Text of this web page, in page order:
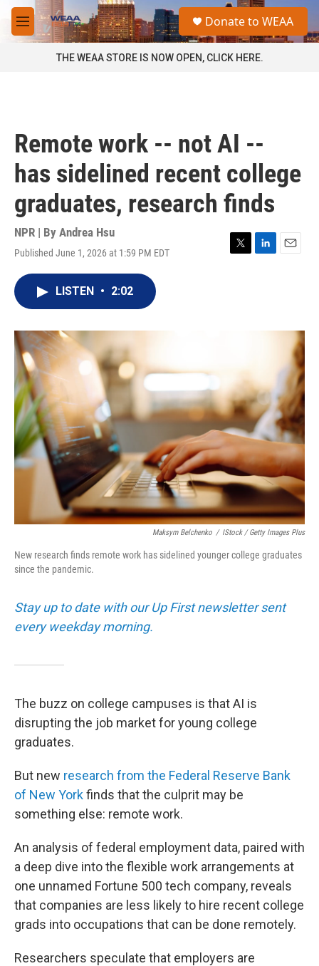
Skip to main content
M
e
a
Donate to WEAA
THE WEAA STORE IS NOW OPEN, CLICK HERE.
Remote work -- not AI --
has sidelined recent college
graduates, research finds
NPR | By Andrea Hsu
Published June 1, 2026 at 1:59 PM EDT
T
L
E
LISTEN • 2:02
Maksym Belchenko / IStock / Getty Images Plus
New research finds remote work has sidelined younger college graduates
since the pandemic.
Stay up to date with our Up First newsletter sent
every weekday morning.
The buzz on college campuses is that AI is
disrupting the job market for young college
graduates.
But new research from the Federal Reserve Bank
of New Yorkfinds that the culprit may be
something else: remote work.
An analysis of federal employment data, paired with
a deep dive into the flexible work arrangements at
one unnamed Fortune 500 tech company, reveals
that companies are less likely to hire recent college
grads into occupations that can be done remotely.
Researchers speculate that employers are